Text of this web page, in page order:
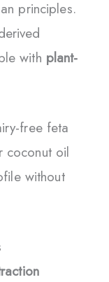
principles.
with plant-
free feta
coconut oil
without